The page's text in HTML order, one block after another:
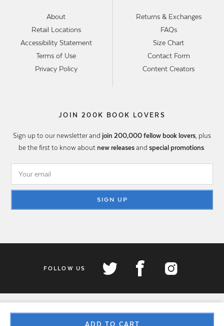
ADD TO CART
About
Retail Locations
Accessibility Statement
Terms of Use
Privacy Policy
Returns & Exchanges
FAQs
Size Chart
Contact Form
Content Creators
JOIN 200K BOOK LOVERS
Sign up to our newsletter and join 200,000 fellow book lovers , plus
be the first to know about new releases and special promotions
SIGN UP
FOLLOW US